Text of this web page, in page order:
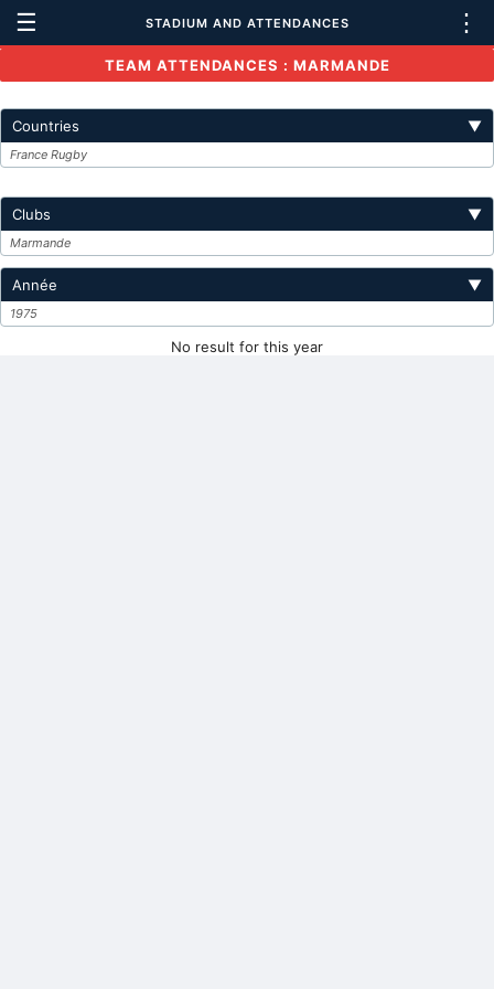
☰ STADIUM AND ATTENDANCES ⋮
TEAM ATTENDANCES : MARMANDE
Countries ▼
France Rugby
Clubs ▼
Marmande
Année ▼
1975
No result for this year